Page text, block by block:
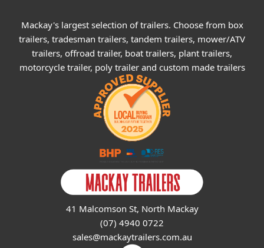
Mackay's largest selection of trailers. Choose from box
trailers, tradesman trailers, tandem trailers, mower/ATV
trailers, offroad trailer, boat trailers, plant trailers,
motorcycle trailer, poly trailer and custom made trailers
41 Malcomson St, North Mackay
(07) 4940 0722
sales@mackaytrailers.com.au